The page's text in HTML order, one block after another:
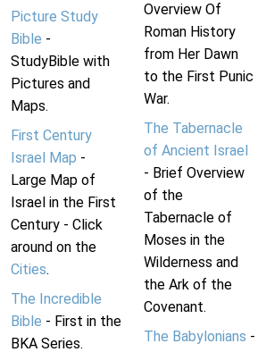
Picture Study
Bible -
StudyBible with
Pictures and
Maps.
First Century
Israel Map -
Large Map of
Israel in the First
Century - Click
around on the
Cities.
The Incredible
Bible - First in the
BKA Series.
Overview Of
Roman History
from Her Dawn
to the First Punic
War.
The Tabernacle
of Ancient Israel
- Brief Overview
of the
Tabernacle of
Moses in the
Wilderness and
the Ark of the
Covenant.
The Babylonians -